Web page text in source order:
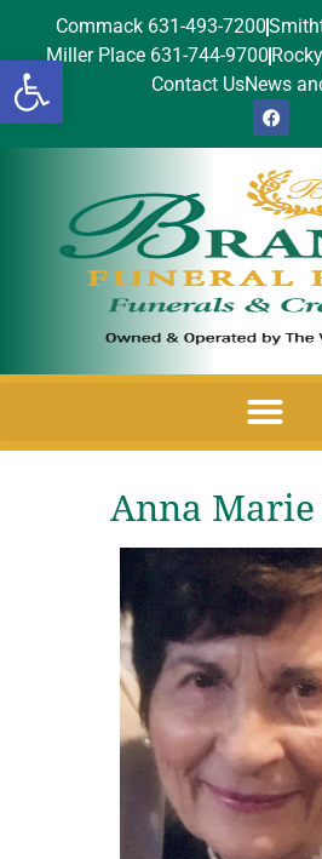
Open toolbar
Commack 631-493-7200
Miller Place 631-744-9700
Contact UsNews
Anna Marie